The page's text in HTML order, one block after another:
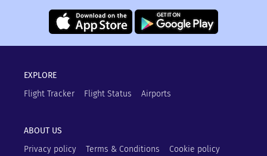
EXPLORE
Flight Tracker
Flight Status Airports
ABOUT US
Privacy policy
Terms & Conditions Cookie policy